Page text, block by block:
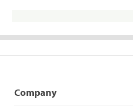
Company